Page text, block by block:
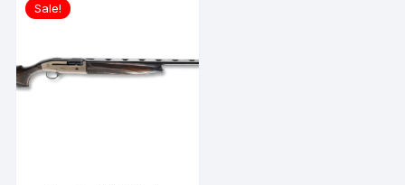
Sale!